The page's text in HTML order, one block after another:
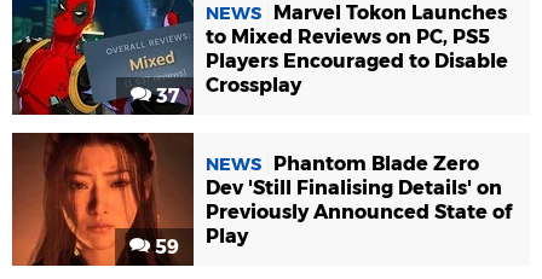
37
NEWS
Marvel Tokon Launches
to Mixed Reviews on PC, PS5
Players Encouraged to Disable
Crossplay
59
NEWS
Phantom Blade Zero
Dev 'Still Finalising Details' on
Previously Announced State of
Play